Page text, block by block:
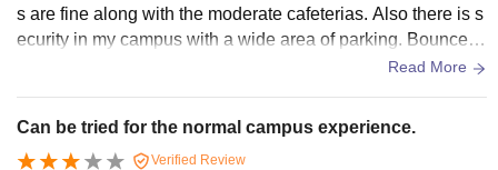
s are fine along with the moderate cafeterias. Also there is s
ecurity in my campus with a wide area of parking. Bouncers
Read More
Can be tried for the normal campus experience.
Verified Review